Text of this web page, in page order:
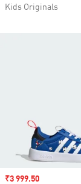
Kids Originals
Sale price
₹3 999.50